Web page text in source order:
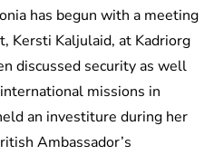
has begun with a meeting
Kersti Kaljulaid, at Kadriorg
discussed security as well
missions in
an investiture during her
Ambassador’s